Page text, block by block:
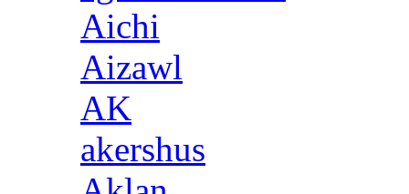
Aichi
Aizawl
AK
akershus